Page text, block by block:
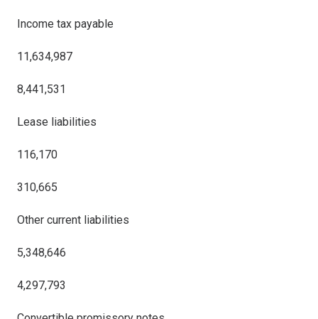
Income tax payable
11,634,987
8,441,531
Lease liabilities
116,170
310,665
Other current liabilities
5,348,646
4,297,793